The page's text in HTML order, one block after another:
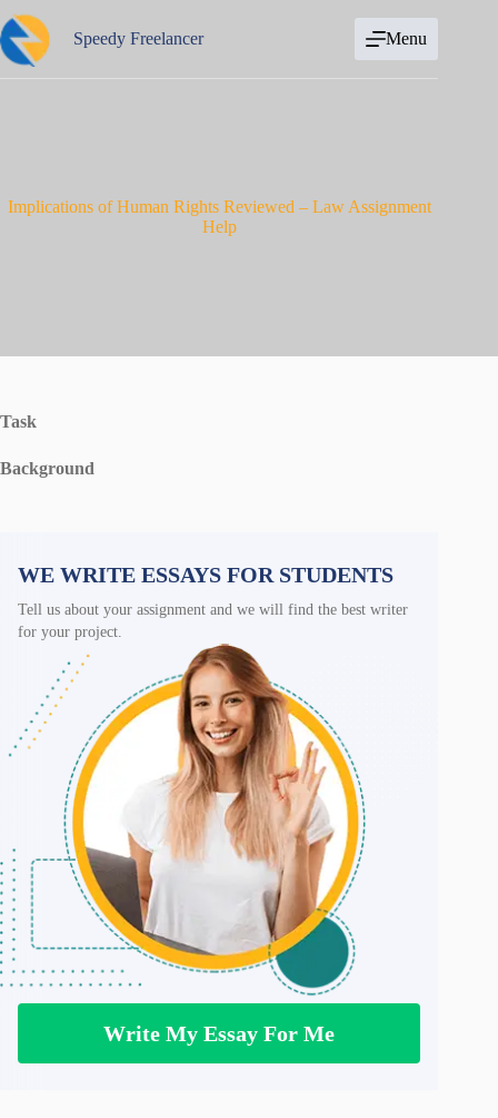
to
content
Speedy Freelancer Menu
Implications of Human Rights Reviewed – Law Assignment
Help
Task
Background
WE WRITE ESSAYS FOR STUDENTS
Tell us about your assignment and we will find the best writer
for your project.
Write My Essay For Me